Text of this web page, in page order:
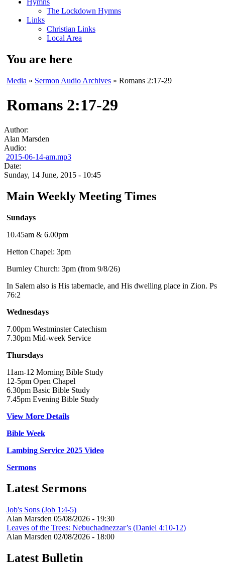
Hymns
The Lockdown Hymns
Links
Christian Links
Local Area
You are here
Media » Sermon Audio Archives » Romans 2:17-29
Romans 2:17-29
Author:
Alan Marsden
Audio:
2015-06-14-am.mp3
Date:
Sunday, 14 June, 2015 - 10:45
Main Weekly Meeting Times
Sundays
10.45am & 6.00pm
Hetton Chapel: 3pm
Burnley Church: 3pm (from 9/8/26)
In Salem also is His tabernacle, and His dwelling place in Zion. Ps
76:2
Wednesdays
7.00pm Westminster Catechism
7.30pm Mid-week Service
Thursdays
11am-12 Morning Bible Study
12-5pm Open Chapel
6.30pm Basic Bible Study
7.45pm Evening Bible Study
View More Details
Bible Week
Lambing Service 2025 Video
Sermons
Latest Sermons
Job's Sons (Job 1:4-5)
Alan Marsden 05/08/2026 - 19:30
Leaves of the Trees: Nebuchadnezzar’s (Daniel 4:10-12)
Alan Marsden 02/08/2026 - 18:00
Latest Bulletin